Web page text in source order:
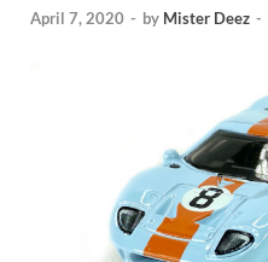
April 7, 2020 - by Mister Deez -